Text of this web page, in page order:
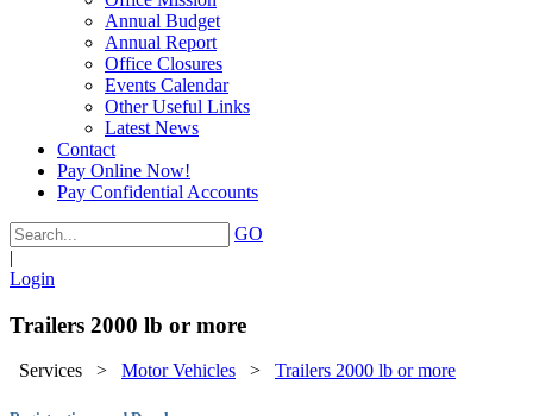
Annual Budget
Annual Report
Office Closures
Events Calendar
Other Useful Links
Latest News
Contact
Pay Online Now!
Pay Confidential Accounts
GO
|
Login
Trailers 2000 lb or more
Services > Motor Vehicles > Trailers 2000 lb or more